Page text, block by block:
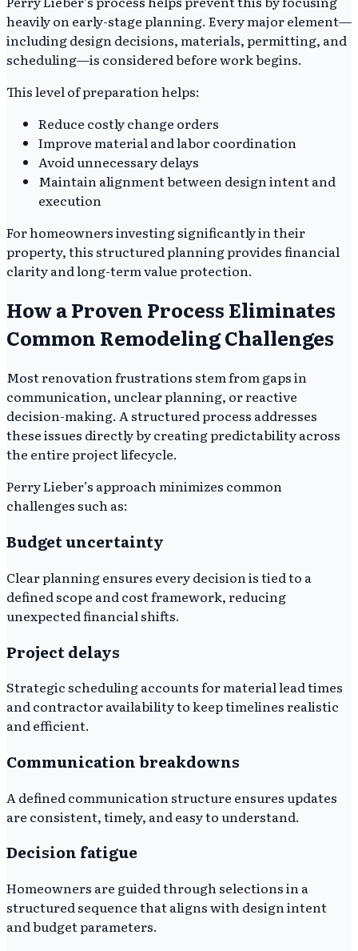
heavily on early-stage planning. Every major element—
including design decisions, materials, permitting, and
scheduling—is considered before work begins.
This level of preparation helps:
Reduce costly change orders
Improve material and labor coordination
Avoid unnecessary delays
Maintain alignment between design intent and
execution
For homeowners investing significantly in their
property, this structured planning provides financial
clarity and long-term value protection.
How a Proven Process Eliminates
Common Remodeling Challenges
Most renovation frustrations stem from gaps in
communication, unclear planning, or reactive
decision-making. A structured process addresses
these issues directly by creating predictability across
the entire project lifecycle.
Perry Lieber’s approach minimizes common
challenges such as:
Budget uncertainty
Clear planning ensures every decision is tied to a
defined scope and cost framework, reducing
unexpected financial shifts.
Project delays
Strategic scheduling accounts for material lead times
and contractor availability to keep timelines realistic
and efficient.
Communication breakdowns
A defined communication structure ensures updates
are consistent, timely, and easy to understand.
Decision fatigue
Homeowners are guided through selections in a
structured sequence that aligns with design intent
and budget parameters.